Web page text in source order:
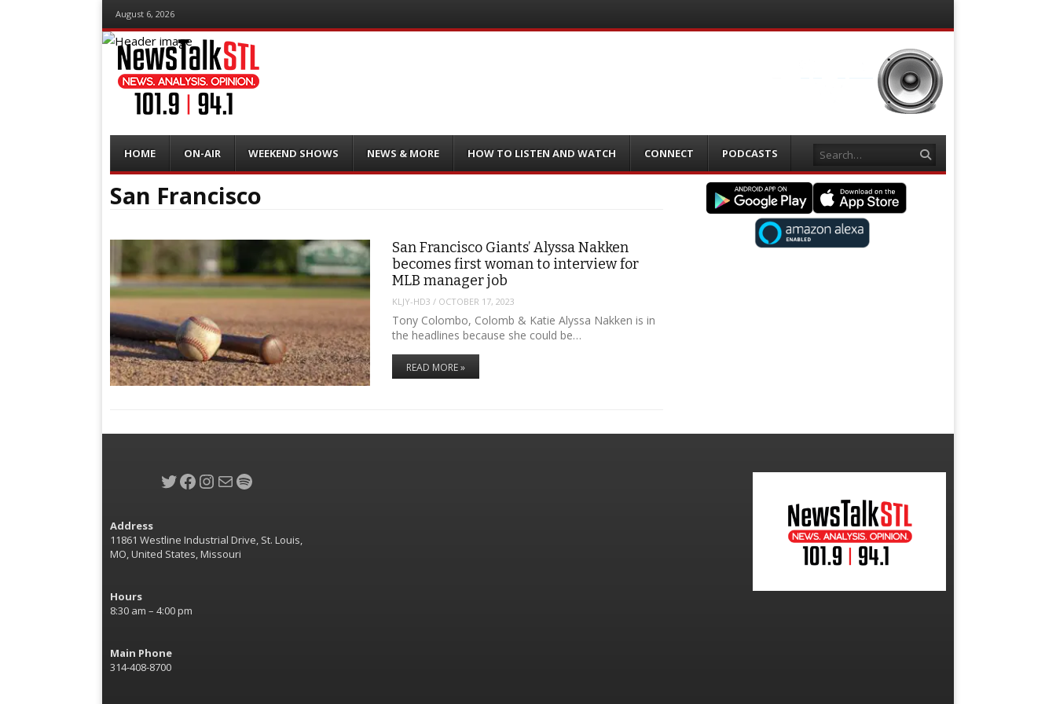
August 6, 2026
Menu
content
HOME ON-AIR WEEKEND SHOWS NEWS & MORE HOW TO LISTEN AND WATCH CONNECT PODCASTS Search
San Francisco
San Francisco Giants’ Alyssa Nakken
becomes first woman to interview for
MLB manager job
KLJY-HD3 / OCTOBER 17, 2023
Tony Colombo, Colomb & Katie Alyssa Nakken is in
the headlines because she could be…
READ MORE »
Twitter
Facebook
Instagram
MailSpotify
Address
11861 Westline Industrial Drive, St. Louis,
MO, United States, Missouri
Hours
8:30 am – 4:00 pm
Main Phone
314-408-8700